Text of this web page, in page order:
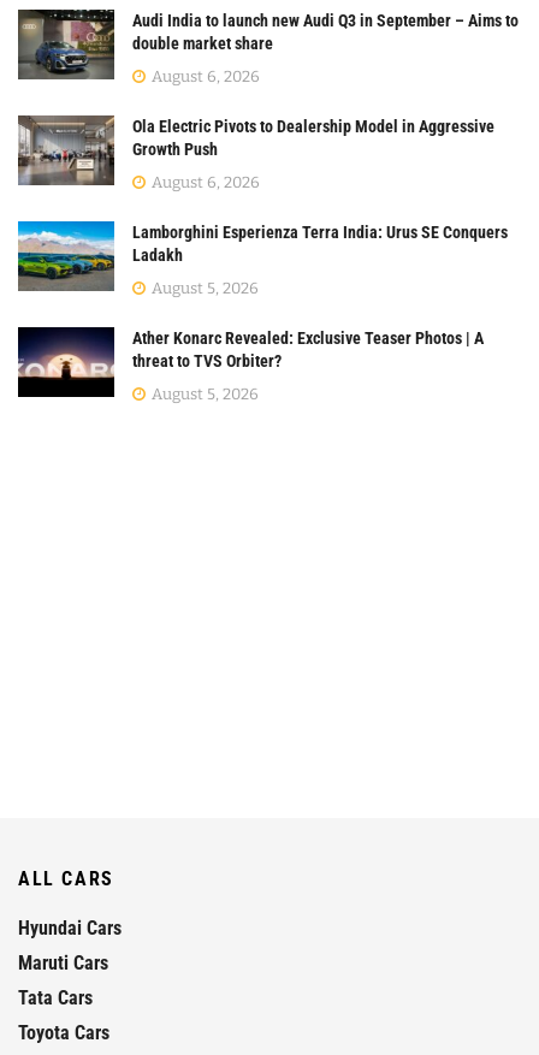
Audi India to launch new Audi Q3 in September – Aims to
double market share
August 6, 2026
Ola Electric Pivots to Dealership Model in Aggressive
Growth Push
August 6, 2026
Lamborghini Esperienza Terra India: Urus SE Conquers
Ladakh
August 5, 2026
Ather Konarc Revealed: Exclusive Teaser Photos | A
threat to TVS Orbiter?
August 5, 2026
ALL CARS
Hyundai Cars
Maruti Cars
Tata Cars
Toyota Cars